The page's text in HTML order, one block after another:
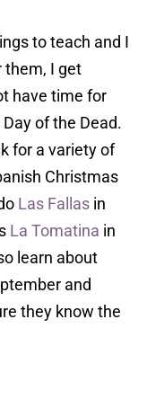
to teach and I
them, I get
have time for
of the Dead.
for a variety of
Christmas
Las Fallas in
La Tomatina in
learn about
and
they know the